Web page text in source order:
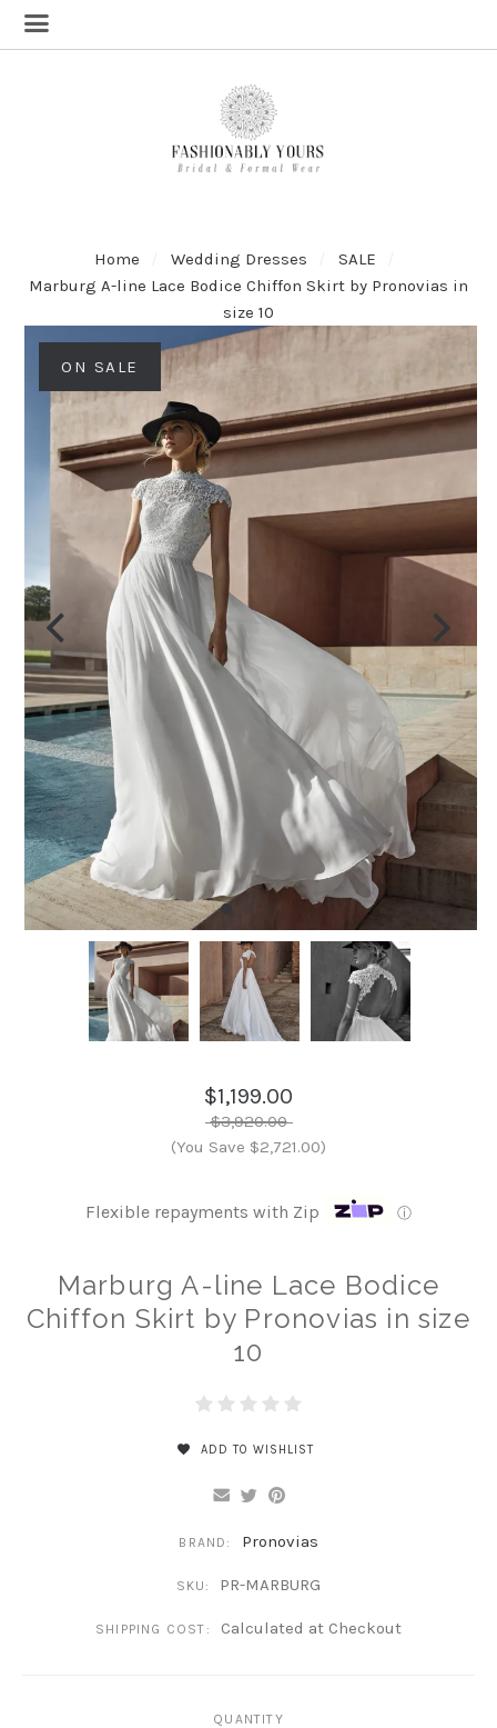
Home Wedding Dresses
SALE
Marburg A-line Lace Bodice Chiffon Skirt by Pronovias in
size 10
ON SALE
$1,199.00
$3,920.00
(You Save $2,721.00)
Flexible repayments with Zip ⓘ
Marburg A-line Lace Bodice
Chiffon Skirt by Pronovias in size
10
ADD TO WISHLIST
BRAND: Pronovias
SKU: PR-MARBURG
SHIPPING COST: Calculated at Checkout
QUANTITY